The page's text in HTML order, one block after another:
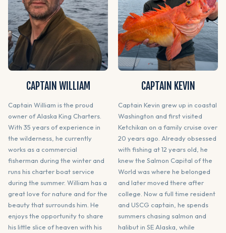
CAPTAIN WILLIAM
Captain William is the proud
owner of Alaska King Charters.
With 35 years of experience in
the wilderness, he currently
works as a commercial
fisherman during the winter and
runs his charter boat service
during the summer. William has a
great love for nature and for the
beauty that surrounds him. He
enjoys the opportunity to share
his little slice of heaven with his
CAPTAIN KEVIN
Captain Kevin grew up in coastal
Washington and first visited
Ketchikan on a family cruise over
20 years ago. Already obsessed
with fishing at 12 years old, he
knew the Salmon Capital of the
World was where he belonged
and later moved there after
college. Now a full time resident
and USCG captain, he spends
summers chasing salmon and
halibut in SE Alaska, while